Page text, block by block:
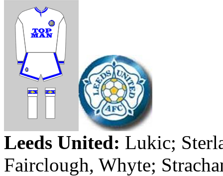
Leeds United: Lukic;
Fairclough, Whyte;